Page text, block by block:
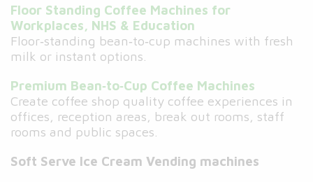
Floor Standing Coffee Machines for
Workplaces, NHS & Education
Floor‑standing bean‑to‑cup machines with fresh
milk or instant options.
Premium Bean‑to‑Cup Coffee Machines
Create coffee shop quality coffee experiences in
offices, reception areas, break out rooms, staff
rooms and public spaces.
Soft Serve Ice Cream Vending machines